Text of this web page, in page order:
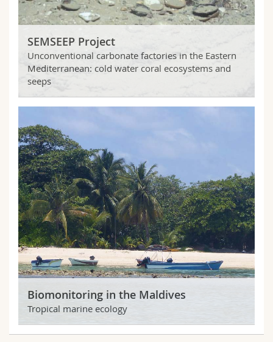
SEMSEEP Project
Unconventional carbonate factories in the Eastern
Mediterranean: cold water coral ecosystems and
seeps
Biomonitoring in the Maldives
Tropical marine ecology